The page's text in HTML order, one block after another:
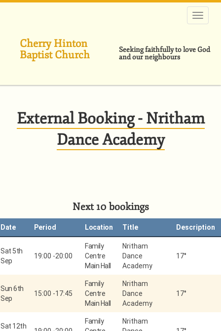
Skip
Cherry Hinton
Baptist Church
Seeking faithfully to love God
and our neighbours
External Booking - Nritham
Dance Academy
Next 10 bookings
Date Period Location Title Description
Sat 5th
Sep
19:00 -20:00
Family
Centre
Main Hall
Nritham
Dance
Academy
17°
Sun 6th
Sep
15:00 -17:45
Family
Centre
Main Hall
Nritham
Dance
Academy
17°
Sat 12th
Family
Nritham